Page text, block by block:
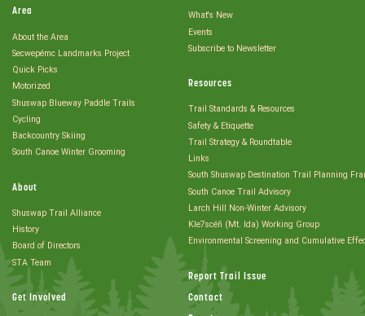
Area
About the Area
Secwepémc Landmarks Project
Quick Picks
Motorized
Shuswap Blueway Paddle Trails
Cycling
Backcountry Skiing
South Canoe Winter Grooming
About
Shuswap Trail Alliance
History
Board of Directors
STA Team
Get Involved
What's New
Events
Subscribe to Newsletter
Resources
Trail Standards & Resources
Safety & Etiquette
Trail Strategy & Roundtable
Links
South Shuswap Destination Trail Planning
South Canoe Trail Advisory
Larch Hill Non-Winter Advisory
Kle7scéñ (Mt. Ida) Working Group
Environmental Screening and Cumulative
Report Trail Issue
Contact